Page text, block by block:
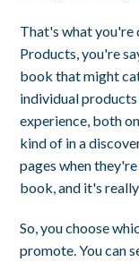
That's what you're
Products, you're
book that might
individual
experience, both
kind of in a
pages when
book, and it's
So, you choose
promote. You can